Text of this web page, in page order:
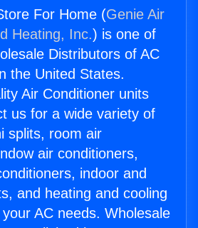
For Home (Genie Air
Heating, Inc.) is one of
Distributors of AC
the United States.
Air Conditioner units
us for a wide variety of
splits, room air
air conditioners,
indoor and
and heating and cooling
AC needs. Wholesale